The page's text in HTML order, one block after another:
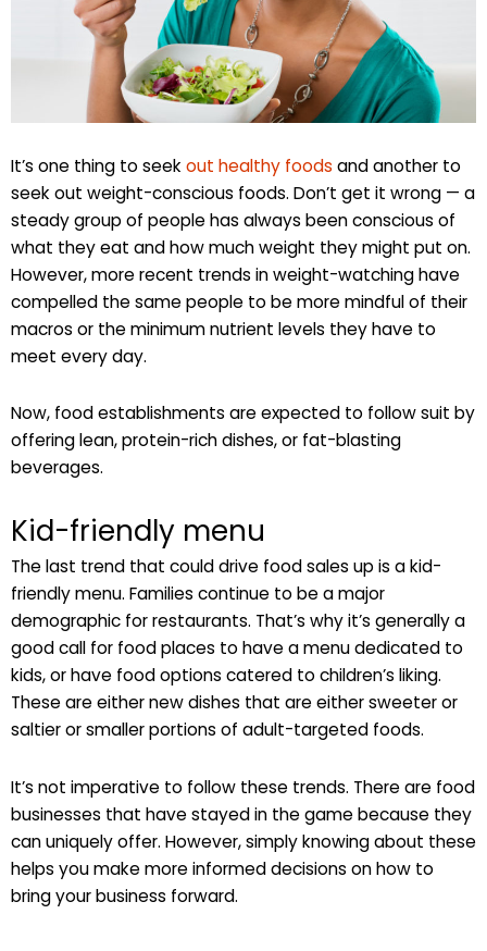
It’s one thing to seek out healthy foods and another to
seek out weight-conscious foods. Don’t get it wrong — a
steady group of people has always been conscious of
what they eat and how much weight they might put on.
However, more recent trends in weight-watching have
compelled the same people to be more mindful of their
macros or the minimum nutrient levels they have to
meet every day.
Now, food establishments are expected to follow suit by
offering lean, protein-rich dishes, or fat-blasting
beverages.
Kid-friendly menu
The last trend that could drive food sales up is a kid-
friendly menu. Families continue to be a major
demographic for restaurants. That’s why it’s generally a
good call for food places to have a menu dedicated to
kids, or have food options catered to children’s liking.
These are either new dishes that are either sweeter or
saltier or smaller portions of adult-targeted foods.
It’s not imperative to follow these trends. There are food
businesses that have stayed in the game because they
can uniquely offer. However, simply knowing about these
helps you make more informed decisions on how to
bring your business forward.